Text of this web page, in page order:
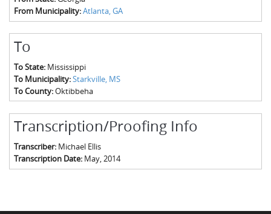
From Municipality:Atlanta, GA
To
To State: Mississippi
To Municipality:Starkville, MS
To County:Oktibbeha
Transcription/Proofing Info
Transcriber: Michael Ellis
Transcription Date: May, 2014